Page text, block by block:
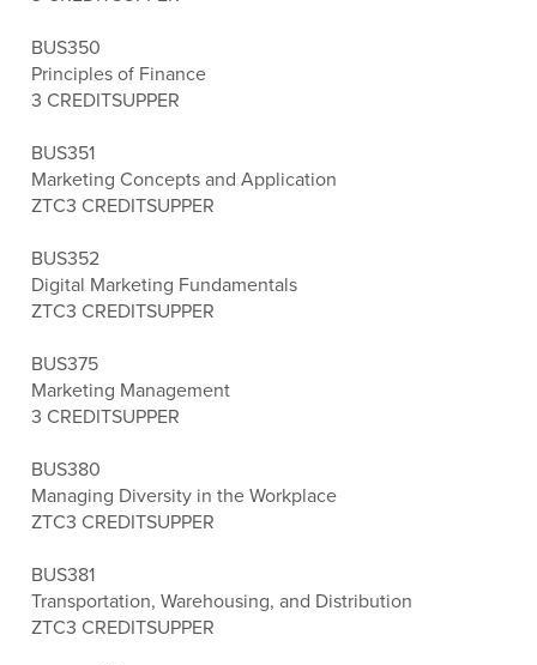
BUS350
Principles of Finance
3 CREDITSUPPER
BUS351
Marketing Concepts and Application
ZTC3 CREDITSUPPER
BUS352
Digital Marketing Fundamentals
ZTC3 CREDITSUPPER
BUS375
Marketing Management
3 CREDITSUPPER
BUS380
Managing Diversity in the Workplace
ZTC3 CREDITSUPPER
BUS381
Transportation, Warehousing, and Distribution
ZTC3 CREDITSUPPER